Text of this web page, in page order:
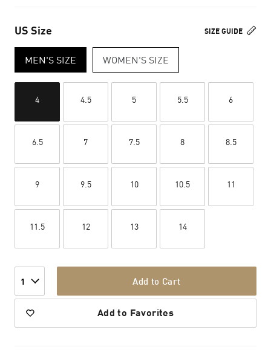
SIZE GUIDE
US Size
MEN'S SIZE WOMEN'S SIZE
4 4.5 5 5.5 6
6.5 7 7.5 8 8.5
9 9.5 10 10.5 11
11.5 12 13 14
1 Add to Cart
Add to Favorites